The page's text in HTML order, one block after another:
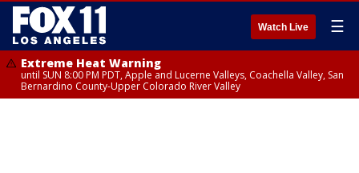
Watch Live ☰
Extreme Heat Warning
until SUN 8:00 PM PDT, Apple and Lucerne Valleys, Coachella Valley, San
Bernardino County-Upper Colorado River Valley